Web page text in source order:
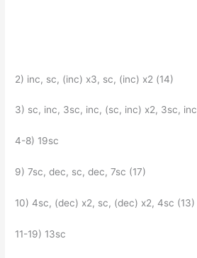
2) inc, sc, (inc) x3, sc, (inc) x2 (14)
3) sc, inc, 3sc, inc, (sc, inc) x2, 3sc,
4-8) 19sc
9) 7sc, dec, sc, dec, 7sc (17)
10) 4sc, (dec) x2, sc, (dec) x2, 4sc (13)
11-19) 13sc